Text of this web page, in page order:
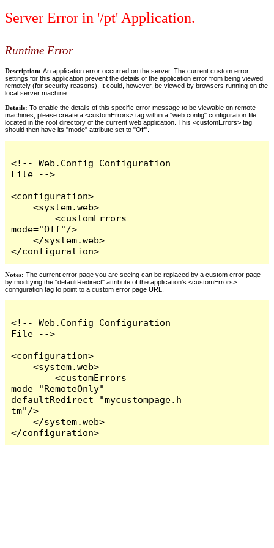
Server Error in '/pt' Application.
Runtime Error
Description: An application error occurred on the server. The current custom error
settings for this application prevent the details of the application error from being viewed
remotely (for security reasons). It could, however, be viewed by browsers running on the
local server machine.
Details: To enable the details of this specific error message to be viewable on remote
machines, please create a <customErrors> tag within a "web.config" configuration file
located in the root directory of the current web application. This <customErrors> tag
should then have its "mode" attribute set to "Off".
<!-- Web.Config Configuration
File -->
<configuration>
    <system.web>
        <customErrors
mode="Off"/>
    </system.web>
</configuration>
Notes: The current error page you are seeing can be replaced by a custom error page
by modifying the "defaultRedirect" attribute of the application's <customErrors>
configuration tag to point to a custom error page URL.
<!-- Web.Config Configuration
File -->
<configuration>
    <system.web>
        <customErrors
mode="RemoteOnly"
defaultRedirect="mycustompage.h
tm"/>
    </system.web>
</configuration>